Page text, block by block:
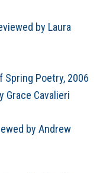
by Laura
Spring Poetry, 2006
Grace Cavalieri
by Andrew